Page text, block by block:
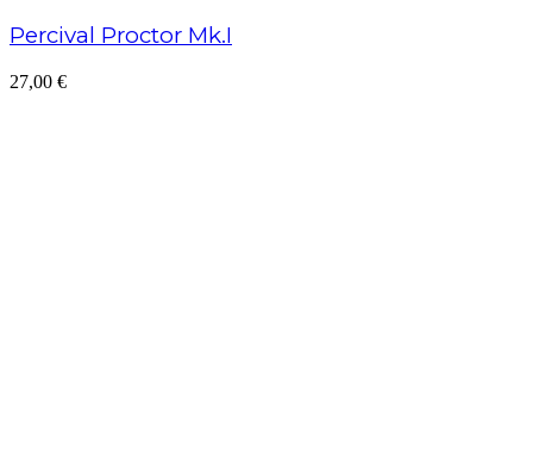
Percival Proctor Mk.I
27,00 €